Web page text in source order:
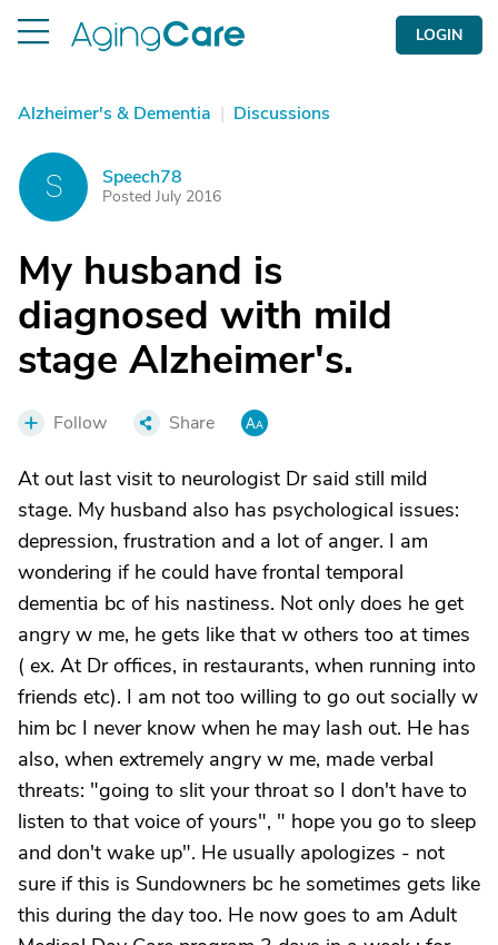
LOGIN
Alzheimer's & Dementia | Discussions
S Speech78
Posted July 2016
My husband is
diagnosed with mild
stage Alzheimer's.
Follow Share
At out last visit to neurologist Dr said still mild
stage. My husband also has psychological issues:
depression, frustration and a lot of anger. I am
wondering if he could have frontal temporal
dementia bc of his nastiness. Not only does he get
angry w me, he gets like that w others too at times
( ex. At Dr offices, in restaurants, when running into
friends etc). I am not too willing to go out socially w
him bc I never know when he may lash out. He has
also, when extremely angry w me, made verbal
threats: "going to slit your throat so I don't have to
listen to that voice of yours", " hope you go to sleep
and don't wake up". He usually apologizes - not
sure if this is Sundowners bc he sometimes gets like
this during the day too. He now goes to am Adult